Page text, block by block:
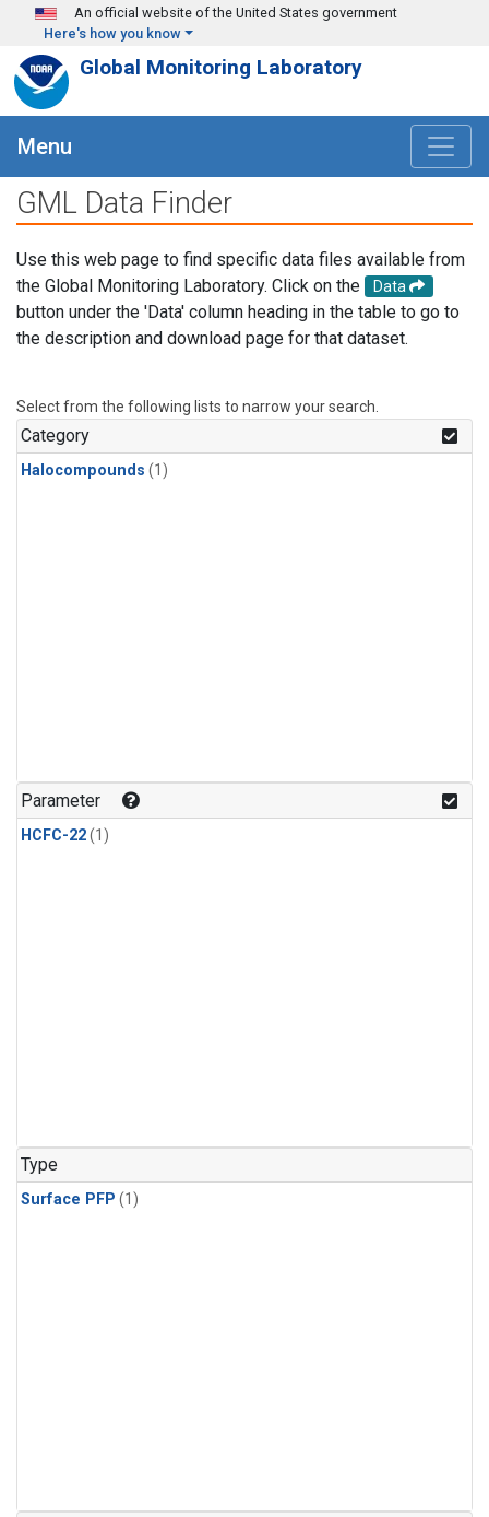
Skip to main content
An official website of the United States government
Here's how you know
Global Monitoring Laboratory
Menu
GML Data Finder
Use this web page to find specific data files available from
the Global Monitoring Laboratory. Click on the
Data
button under the 'Data' column heading in the table to go to
the description and download page for that dataset.
Select from the following lists to narrow your search.
Category
Halocompounds (1)
Parameter
HCFC-22(1)
Type
Surface PFP (1)